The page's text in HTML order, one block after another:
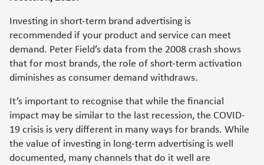
Investing in short-term brand advertising is
recommended if your product and service can meet
demand. Peter Field’s data from the 2008 crash shows
that for most brands, the role of short-term activation
diminishes as consumer demand withdraws.
It’s important to recognise that while the financial
impact may be similar to the last recession, the COVID-
19 crisis is very different in many ways for brands. While
the value of investing in long-term advertising is well
documented, many channels that do it well are